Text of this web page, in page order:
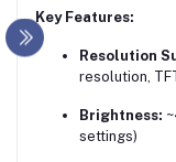
Key Features:
Resolution
resolution,
Brightness:
settings)